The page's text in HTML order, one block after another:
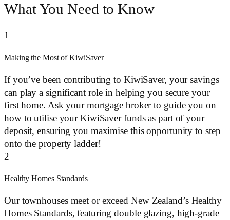
What You Need to Know
1
Making the Most of KiwiSaver
If you’ve been contributing to KiwiSaver, your savings
can play a significant role in helping you secure your
first home. Ask your mortgage broker to guide you on
how to utilise your KiwiSaver funds as part of your
deposit, ensuring you maximise this opportunity to step
onto the property ladder!
2
Healthy Homes Standards
Our townhouses meet or exceed New Zealand’s Healthy
Homes Standards, featuring double glazing, high-grade